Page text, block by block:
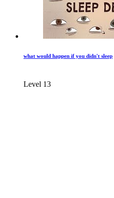
what would happen if you didn't sleep
Level 13